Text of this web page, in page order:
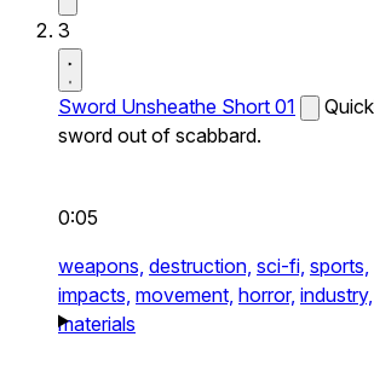
3
Sword Unsheathe Short 01
sword out of scabbard.
0:05
weapons, destruction, sci-fi, sports,
impacts, movement, horror, industry,
materials